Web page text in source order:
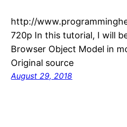
http://
720p In this tutorial, I will
Browser Object Model in
Original source
August 29, 2018